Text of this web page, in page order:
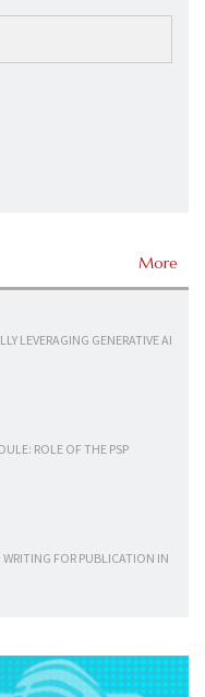
More
LEVERAGING GENERATIVE AI
ROLE OF THE PSP
FOR PUBLICATION IN